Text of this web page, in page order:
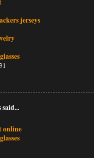
jerseys
online